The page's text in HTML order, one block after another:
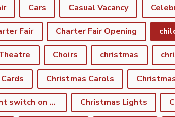
Cars Casual Vacancy
Fair Charter Fair Opening
Choirs christmas
Christmas Carols
Christmas light switch on event Christmas Lights